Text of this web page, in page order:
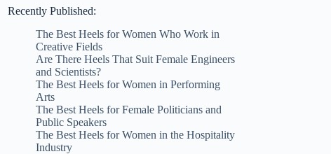
Recently Published:
The Best Heels for Women Who Work in
Creative Fields
Are There Heels That Suit Female Engineers
and Scientists?
The Best Heels for Women in Performing
Arts
The Best Heels for Female Politicians and
Public Speakers
The Best Heels for Women in the Hospitality
Industry